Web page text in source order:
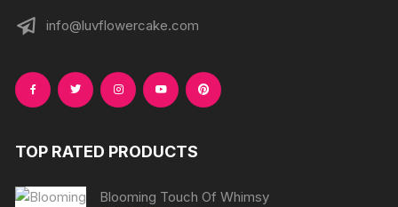
info@luvflowercake.com
TOP RATED PRODUCTS
Blooming Touch Of Whimsy